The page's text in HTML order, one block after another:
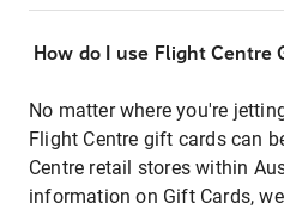
How do I use Flight Centre
No matter where you're
Flight Centre gift cards can
Centre retail stores within
information on Gift Cards,